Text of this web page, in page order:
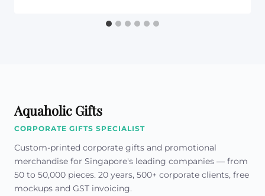
Aquaholic Gifts
CORPORATE GIFTS SPECIALIST
Custom-printed corporate gifts and promotional
merchandise for Singapore's leading companies — from
50 to 50,000 pieces. 20 years, 500+ corporate clients, free
mockups and GST invoicing.